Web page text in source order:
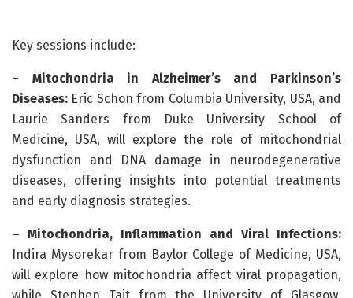
Key sessions include:
– Mitochondria in Alzheimer’s and Parkinson’s
Diseases: Eric Schon from Columbia University, USA, and
Laurie Sanders from Duke University School of
Medicine, USA, will explore the role of mitochondrial
dysfunction and DNA damage in neurodegenerative
diseases, offering insights into potential treatments
and early diagnosis strategies.
– Mitochondria, Inflammation and Viral Infections:
Indira Mysorekar from Baylor College of Medicine, USA,
will explore how mitochondria affect viral propagation,